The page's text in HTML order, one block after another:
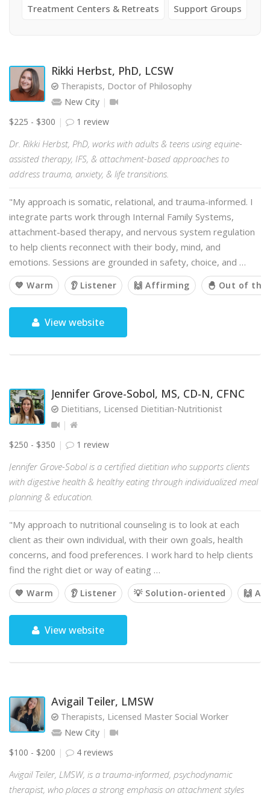
Treatment Centers & Retreats Support Groups
Rikki Herbst, PhD, LCSW
Therapists, Doctor of Philosophy
New City
$225 - $300
1 review
Dr. Rikki Herbst, PhD, works with adults & teens using equine-
assisted therapy, IFS, & attachment-based approaches to
address trauma, anxiety, & life transitions.
"My approach is somatic, relational, and trauma-informed. I
integrate parts work through Internal Family Systems,
attachment-based therapy, and nervous system regulation
to help clients reconnect with their body, mind, and
emotions. Sessions are grounded in safety, choice, and …
💙 Warm 👂 Listener 🙌 Affirming 🐣 Out of the
View website
Jennifer Grove-Sobol, MS, CD-N, CFNC
Dietitians, Licensed Dietitian-Nutritionist
$250 - $350 1 review
Jennifer Grove-Sobol is a certified dietitian who supports clients
with digestive health & healthy eating through individualized meal
planning & education.
"My approach to nutritional counseling is to look at each
client as their own individual, with their own goals, health
concerns, and food preferences. I work hard to help clients
find the right diet or way of eating …
💙 Warm 👂 Listener 💡 Solution-oriented 🙌
View website
Avigail Teiler, LMSW
Therapists, Licensed Master Social Worker
New City
$100 - $200
4 reviews
Avigail Teiler, LMSW, is a trauma-informed, psychodynamic
therapist, who places a strong emphasis on attachment styles